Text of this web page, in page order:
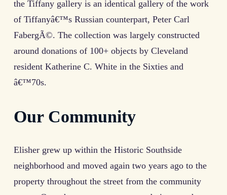
the Tiffany gallery is an identical gallery of the work
of Tiffanyâ€™s Russian counterpart, Peter Carl
FabergÃ©. The collection was largely constructed
around donations of 100+ objects by Cleveland
resident Katherine C. White in the Sixties and
â€™70s.
Our Community
Elisher grew up within the Historic Southside
neighborhood and moved again two years ago to the
property throughout the street from the community